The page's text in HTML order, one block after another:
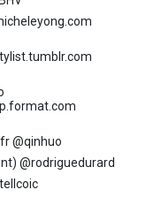
@qinhuo
@rodriguedurard